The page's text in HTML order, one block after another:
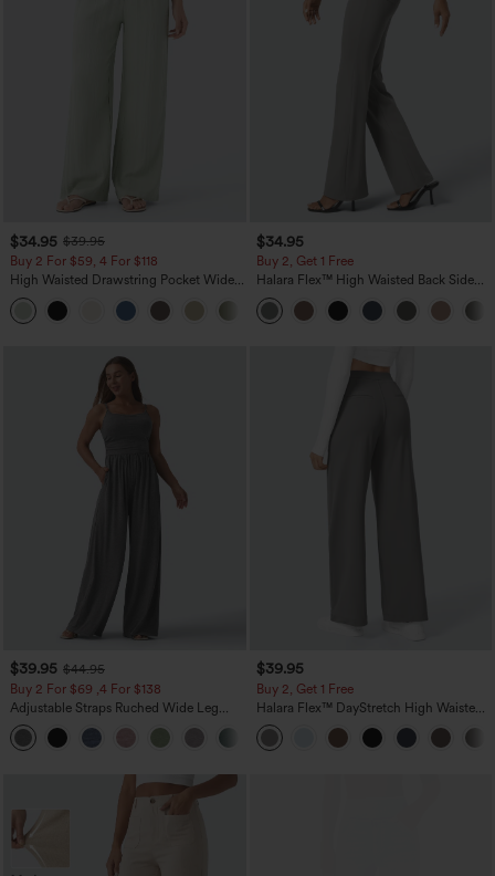
$34.95 $39.95
Buy 2 For $59, 4 For $118
High Waisted Drawstring Pocket Wide
Leg Baggy Casual Linen-Feel Pants
+15
$34.95
Buy 2, Get 1 Free
Halara Flex™ High Waisted Back Side
Pocket Slight Flare Work Pants
$39.95 $44.95
Buy 2 For $69 ,4 For $138
Adjustable Straps Ruched Wide Leg
Heathered Casual Jumpsuit with
Pockets-Easy Peezy
+10
$39.95
Buy 2, Get 1 Free
Halara Flex™ DayStretch High Waisted
Pocket Straight Leg Work Pants